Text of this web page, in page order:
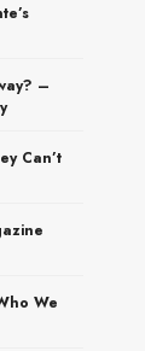
–
Can’t
We